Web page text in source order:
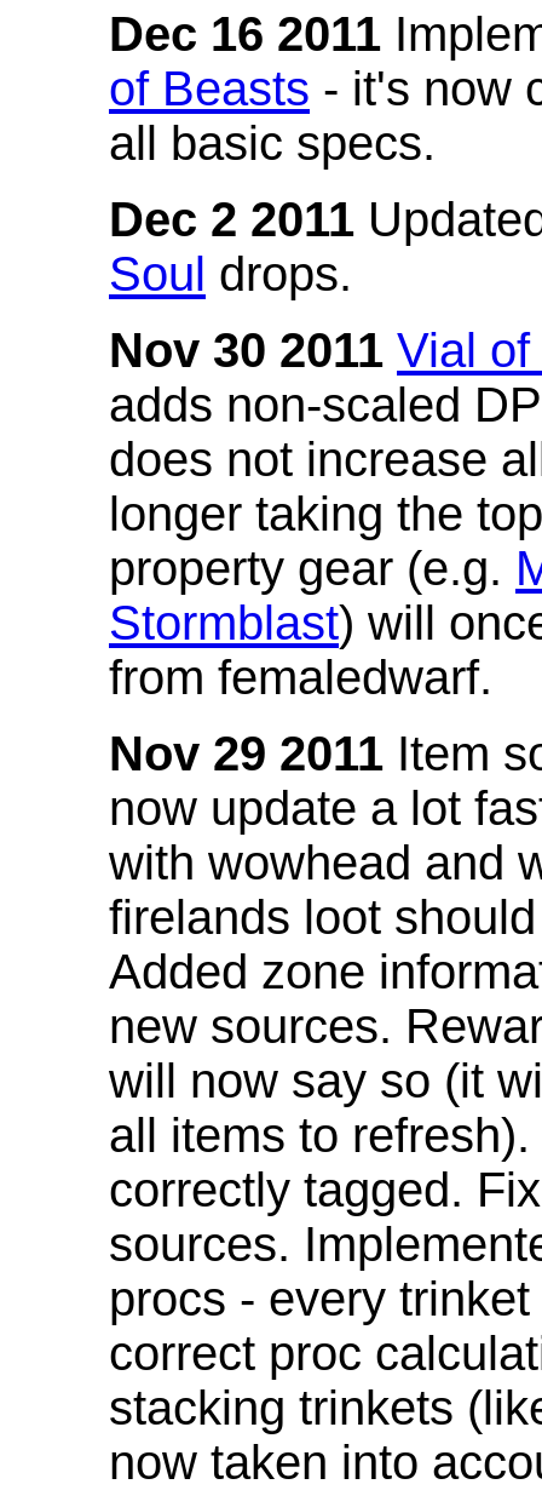
Dec 16 2011
of Beasts - it's now
all basic specs.
Dec 2 2011
Soul drops.
Nov 30 2011 Vial
adds non-scaled
does not increase
longer taking the
property gear (e.g.
Stormblast) will
from femaledwarf.
Nov 29 2011 Item
now update a lot
with wowhead and
firelands loot
Added zone
new sources.
will now say so (it
all items to
correctly tagged.
sources.
procs - every
correct proc
stacking trinkets
now taken into